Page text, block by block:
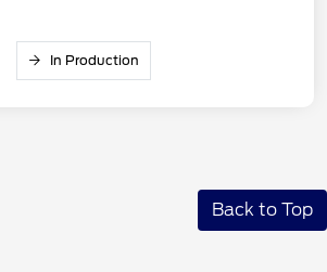
In Production
Back to Top